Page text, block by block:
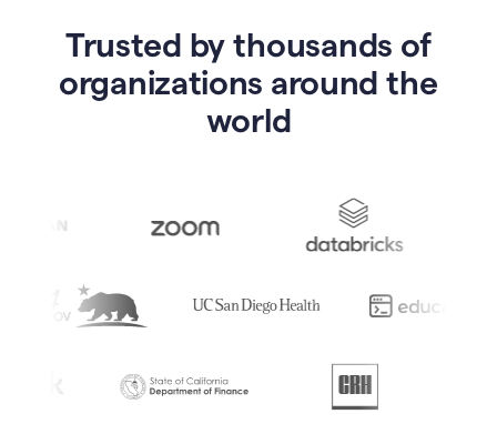
Trusted by thousands of
organizations around the
world